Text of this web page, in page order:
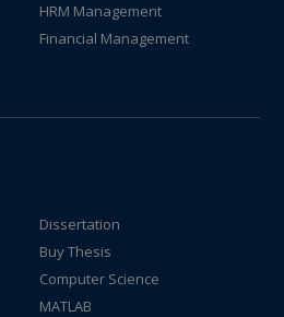
HRM Management
Financial Management
Dissertation
Buy Thesis
Computer Science
MATLAB